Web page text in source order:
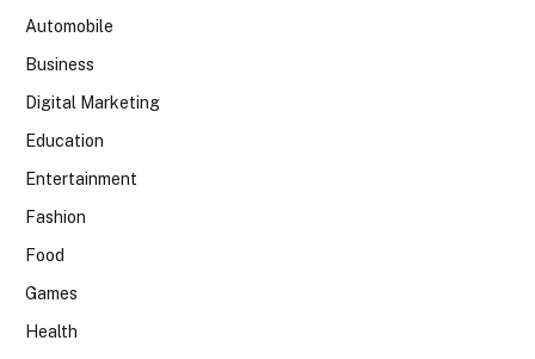
Automobile
Business
Digital Marketing
Education
Entertainment
Fashion
Food
Games
Health